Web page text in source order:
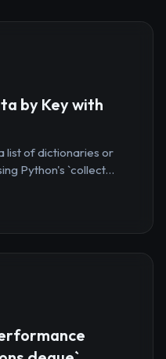
by Key with
list of dictionaries or
Python's `collect...